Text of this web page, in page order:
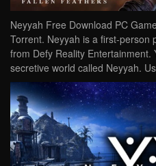
Neyyah Free Download PC
Torrent. Neyyah is a first-person
from Defy Reality
secretive world called Neyyah.